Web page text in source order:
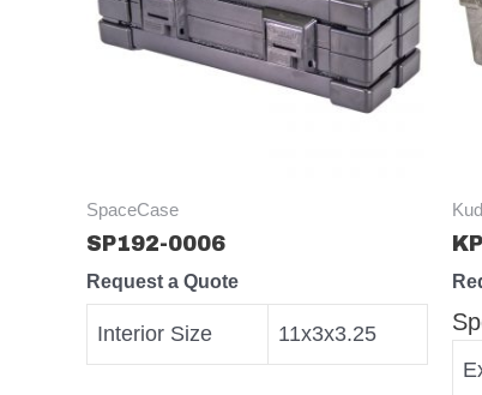
SpaceCase
SP192-0006
Request a Quote
Interior Size 11x3x3.25